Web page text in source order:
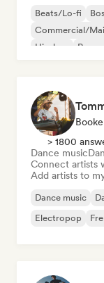
Beats/Lo-fi
Commercial/
Hip-hop
Pop
> 1800
Dance music
Connect artists
Add artists to
Dance music
Electropop